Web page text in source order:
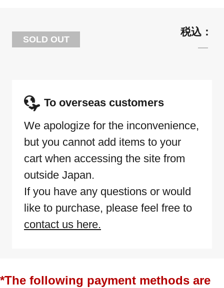
SOLD OUT
To overseas customers
We apologize for the inconvenience,
but you cannot add items to your
cart when accessing the site from
outside Japan.
If you have any questions or would
like to purchase, please feel free to
contact us here.
*The following payment methods are